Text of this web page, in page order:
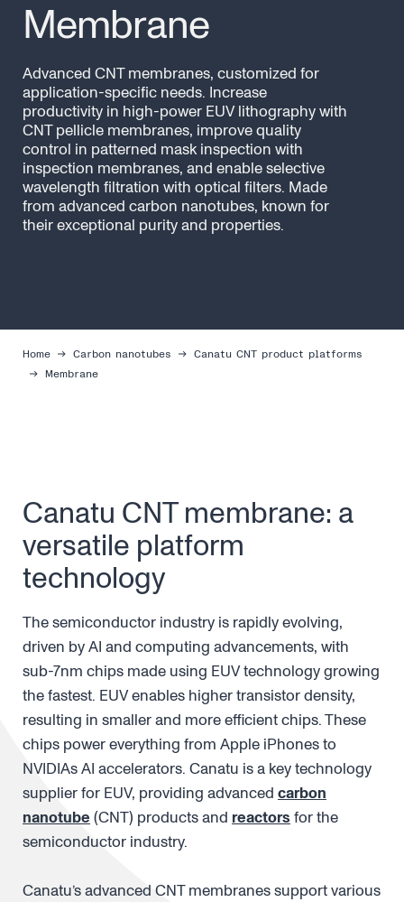
Membrane
Advanced CNT membranes, customized for
application-specific needs. Increase
productivity in high-power EUV lithography with
CNT pellicle membranes, improve quality
control in patterned mask inspection with
inspection membranes, and enable selective
wavelength filtration with optical filters. Made
from advanced carbon nanotubes, known for
their exceptional purity and properties.
Home Carbon nanotubes
Canatu CNT product platforms
Membrane
Canatu CNT membrane: a
versatile platform
technology
The semiconductor industry is rapidly evolving,
driven by AI and computing advancements, with
sub-7nm chips made using EUV technology growing
the fastest. EUV enables higher transistor density,
resulting in smaller and more efficient chips. These
chips power everything from Apple iPhones to
NVIDIAs AI accelerators. Canatu is a key technology
supplier for EUV, providing advanced carbon
nanotube (CNT) products and reactors for the
semiconductor industry.
Canatu’s advanced CNT membranes support various